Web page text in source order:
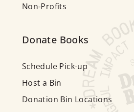
Non-Profits
Donate Books
Schedule Pick-up
Host a Bin
Donation Bin Locations